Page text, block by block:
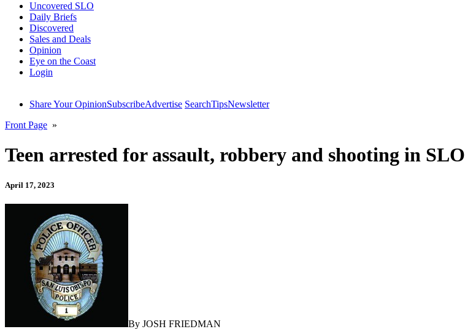
Uncovered SLO
Daily Briefs
Discovered
Sales and Deals
Opinion
Eye on the Coast
Login
Share Your OpinionSubscribeAdvertise SearchTipsNewsletter
Front Page »
Teen arrested for assault, robbery and shooting in SLO
April 17, 2023
By JOSH FRIEDMAN